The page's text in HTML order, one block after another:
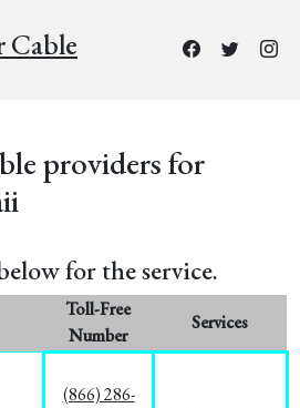
Cable
providers for
for the service.
Toll-Free
Number
Services
(866) 286-